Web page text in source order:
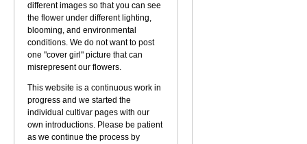
different images so that you can see
the flower under different lighting,
blooming, and environmental
conditions. We do not want to post
one "cover girl" picture that can
misrepresent our flowers.
This website is a continuous work in
progress and we started the
individual cultivar pages with our
own introductions. Please be patient
as we continue the process by